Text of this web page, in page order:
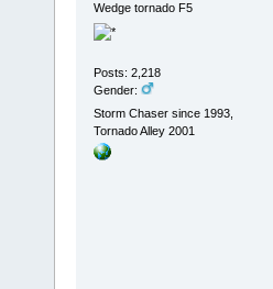
Wedge tornado F5
Posts: 2,218
Gender:
Storm Chaser since 1993,
Tornado Alley 2001